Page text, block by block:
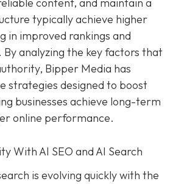
content, and maintain a
typically achieve higher
in improved rankings and
By analyzing the key factors that
Bipper Media has
strategies designed to boost
businesses achieve long-term
online performance.
With AI SEO and AI Search
is evolving quickly with the